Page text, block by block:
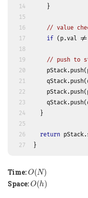
14
15
16
17
18
19
20
21
22
23
24
25
26
27
    }
// value
if (p.val
// push to
  }
return
}
Time:O(N)
O(N)
Space:O(h)
O(h)